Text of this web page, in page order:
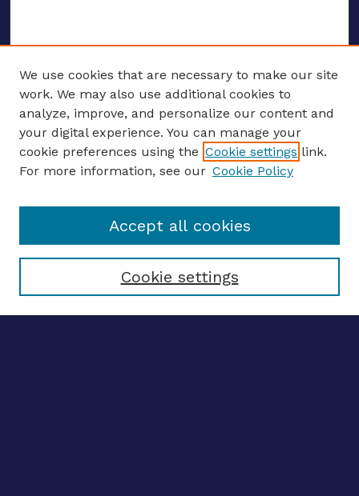
ENTER SEARCH TERMS
Enter search terms:
Select context to search:
Advanced search
We use cookies that are necessary to make our site
work. We may also use additional cookies to
analyze, improve, and personalize our content and
your digital experience. You can manage your
cookie preferences using the Cookie settings link.
For more information, see our Cookie Policy
Cookie settings
Accept all cookies